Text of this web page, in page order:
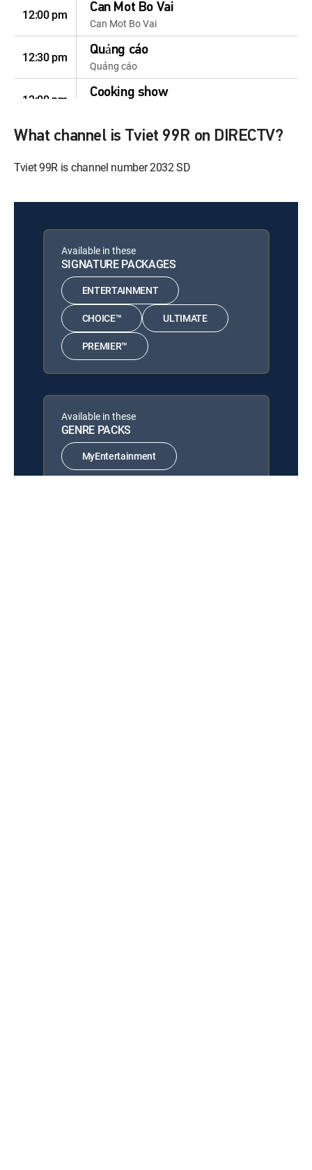
12:00 pm Can Mot Bo Vai
Can Mot Bo Vai
12:30 pm Quảng cáo
Quảng cáo
12:00 pm Cooking show
12:30 pm Home Shopping
12:30 pm
12:00 pm Cu Lao Lua
Cu Lao Lua
12:30 pm Quảng cáo
Quảng cáo
What channel is Tviet 99R on DIRECTV?
Tviet 99R is channel number 2032 SD
Available in these
SIGNATURE PACKAGES
ENTERTAINMENT
CHOICE™ ULTIMATE
PREMIER™
Available in these
GENRE PACKS
MyEntertainment